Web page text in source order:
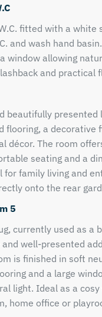
fitted with a white
and wash hand
window allowing
and practical
beautifully presented
flooring, a decorative
décor. The room
seating and a
for family living and
onto the rear
5
currently used as a
well-presented
is finished in soft
and a large
light. Ideal as a
home office or